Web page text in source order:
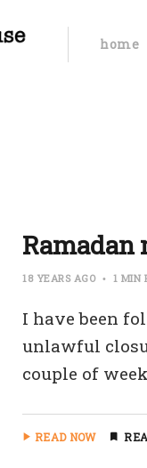
home
Ramadan
18 YEARS AGO 1 MIN
I have been
unlawful
couple of
READ NOW